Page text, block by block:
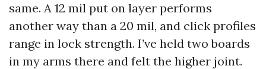
same. A 12 mil put on layer performs
another way than a 20 mil, and click profiles
range in lock strength. I’ve held two boards
in my arms there and felt the higher joint.